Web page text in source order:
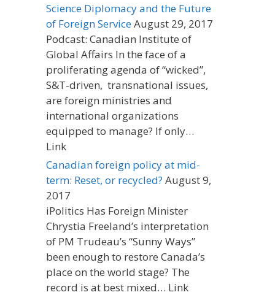
Science Diplomacy and the Future
of Foreign ServiceAugust 29, 2017
Podcast: Canadian Institute of
Global Affairs In the face of a
proliferating agenda of “wicked”,
S&T-driven, transnational issues,
are foreign ministries and
international organizations
equipped to manage? If only…
Link
Canadian foreign policy at mid-
term: Reset, or recycled? August 9,
2017
iPolitics Has Foreign Minister
Chrystia Freeland’s interpretation
of PM Trudeau’s “Sunny Ways”
been enough to restore Canada’s
place on the world stage? The
record is at best mixed… Link